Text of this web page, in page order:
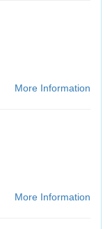
More Information
More Information